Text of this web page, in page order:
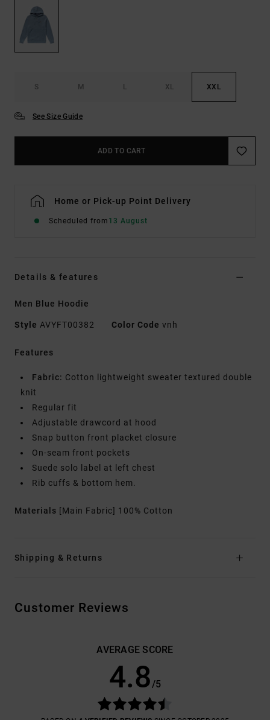
S M L XL XXL
See Size Guide
ADD TO CART
Home or Pick-up Point Delivery
Scheduled from 13 August
Details & features
Men Blue Hoodie
Style AVYFT00382 Color Code vnh
Features
Fabric: Cotton lightweight sweater textured double
knit
Regular fit
Adjustable drawcord at hood
Snap button front placket closure
On-seam front pockets
Suede solo label at left chest
Rib cuffs & bottom hem.
Materials [Main Fabric] 100% Cotton
Shipping & Returns
Customer Reviews
AVERAGE SCORE
4.8/5